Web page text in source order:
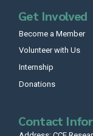
Get Involved
Become a Member
Volunteer with Us
Internship
Donations
Contact